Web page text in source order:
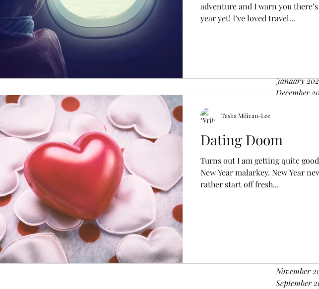
April 2023
January
December
June 2020
February
December
November
November
September
adventure and I warn you
year yet! I’ve loved travel...
Dating Doom
Turns out I am getting quite
New Year malarkey. New Year
rather start off fresh...
Tasha Milican-Lee